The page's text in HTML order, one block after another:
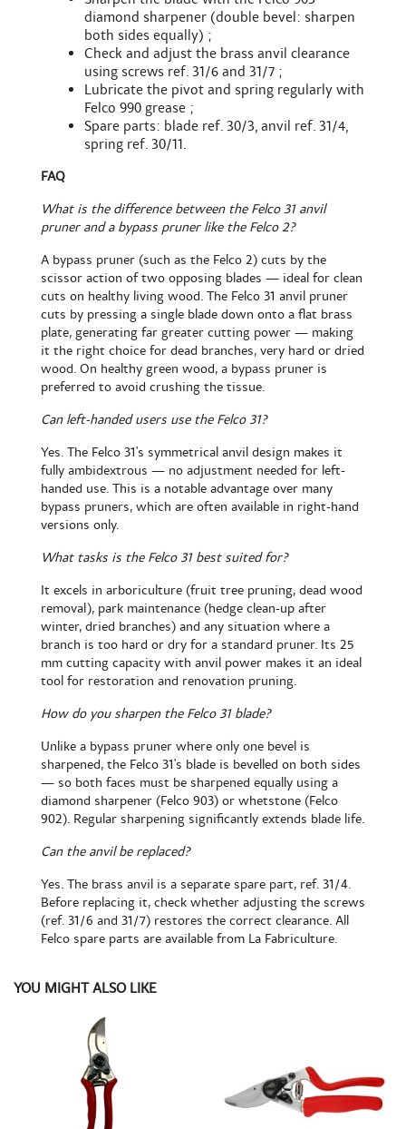
diamond sharpener (double bevel: sharpen
both sides equally) ;
Check and adjust the brass anvil clearance
using screws ref. 31/6 and 31/7 ;
Lubricate the pivot and spring regularly with
Felco 990 grease ;
Spare parts: blade ref. 30/3, anvil ref. 31/4,
spring ref. 30/11.
FAQ
What is the difference between the Felco 31 anvil
pruner and a bypass pruner like the Felco 2?
A bypass pruner (such as the Felco 2) cuts by the
scissor action of two opposing blades — ideal for clean
cuts on healthy living wood. The Felco 31 anvil pruner
cuts by pressing a single blade down onto a flat brass
plate, generating far greater cutting power — making
it the right choice for dead branches, very hard or dried
wood. On healthy green wood, a bypass pruner is
preferred to avoid crushing the tissue.
Can left-handed users use the Felco 31?
Yes. The Felco 31's symmetrical anvil design makes it
fully ambidextrous — no adjustment needed for left-
handed use. This is a notable advantage over many
bypass pruners, which are often available in right-hand
versions only.
What tasks is the Felco 31 best suited for?
It excels in arboriculture (fruit tree pruning, dead wood
removal), park maintenance (hedge clean-up after
winter, dried branches) and any situation where a
branch is too hard or dry for a standard pruner. Its 25
mm cutting capacity with anvil power makes it an ideal
tool for restoration and renovation pruning.
How do you sharpen the Felco 31 blade?
Unlike a bypass pruner where only one bevel is
sharpened, the Felco 31's blade is bevelled on both sides
— so both faces must be sharpened equally using a
diamond sharpener (Felco 903) or whetstone (Felco
902). Regular sharpening significantly extends blade life.
Can the anvil be replaced?
Yes. The brass anvil is a separate spare part, ref. 31/4.
Before replacing it, check whether adjusting the screws
(ref. 31/6 and 31/7) restores the correct clearance. All
Felco spare parts are available from La Fabriculture.
YOU MIGHT ALSO LIKE